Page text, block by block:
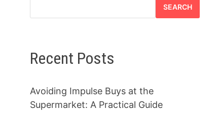
SEARCH
Recent Posts
Avoiding Impulse Buys at the
Supermarket: A Practical Guide